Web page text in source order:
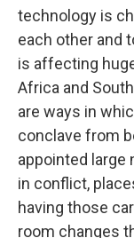
technology is
each other and
is affecting
Africa and
are ways in
conclave from
appointed
in conflict,
having those
room changes